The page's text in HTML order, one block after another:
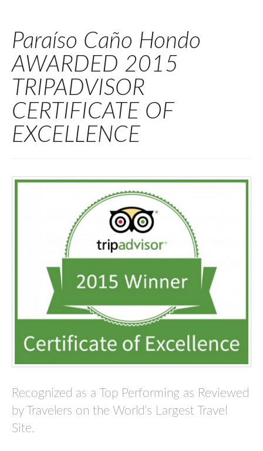
Paraíso Caño Hondo
AWARDED 2015
TRIPADVISOR
CERTIFICATE OF
EXCELLENCE
Recognized as a Top Performing as Reviewed
by Travelers on the World’s Largest Travel
Site.